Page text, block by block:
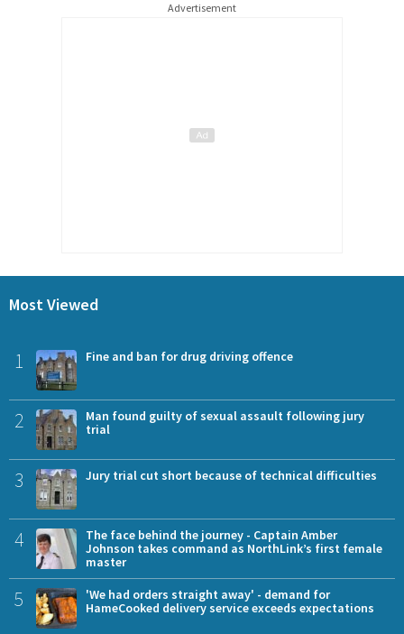
Advertisement
Most Viewed
1 Fine and ban for drug driving offence
2
Man found guilty of sexual assault following jury
trial
3 Jury trial cut short because of technical difficulties
4
The face behind the journey - Captain Amber
Johnson takes command as NorthLink’s first female
master
5
'We had orders straight away' - demand for
HameCooked delivery service exceeds expectations